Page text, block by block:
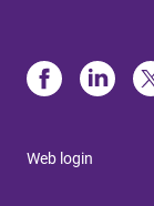
Web login